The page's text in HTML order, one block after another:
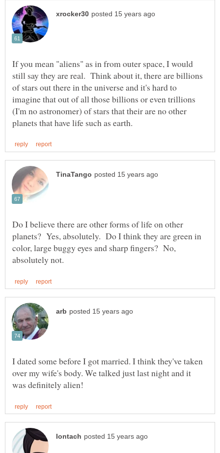
If you mean "aliens" as in from outer space, I would
still say they are real. Think about it, there are billions
of stars out there in the universe and it's hard to
imagine that out of all those billions or even trillions
(I'm no astronomer) of stars that their are no other
Do I believe there are other forms of life on other
planets? Yes, absolutely. Do I think they are green in
color, large buggy eyes and sharp fingers? No,
I dated some before I got married. I think they've taken
over my wife's body. We talked just last night and it